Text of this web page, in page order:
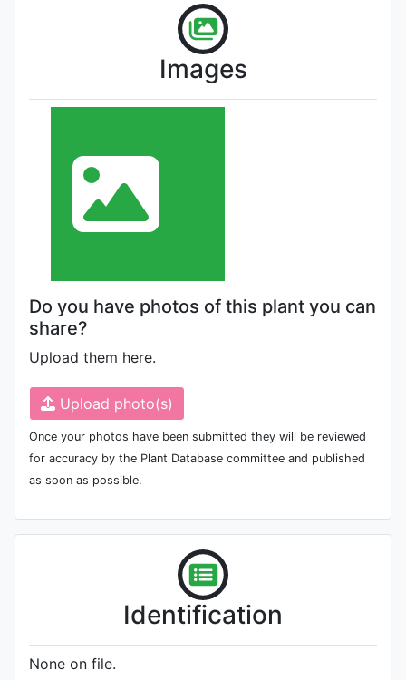
Images
Do you have photos of this plant you can
share?
Upload them here.
Upload photo(s)
Once your photos have been submitted they will be reviewed
for accuracy by the Plant Database committee and published
as soon as possible.
Identification
None on file.